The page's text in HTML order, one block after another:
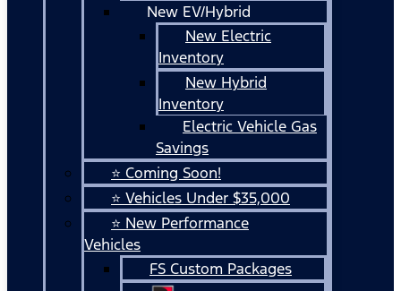
New EV/Hybrid
New Electric
Inventory
New Hybrid
Inventory
Electric Vehicle Gas
Savings
⭐ Coming Soon!
⭐ Vehicles Under $35,000
⭐ New Performance
Vehicles
FS Custom Packages